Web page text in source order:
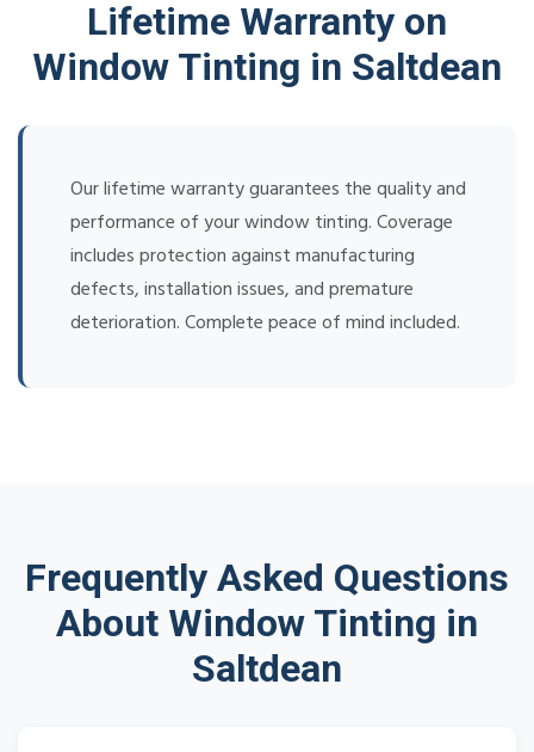
Lifetime Warranty on
Window Tinting in Saltdean
Our lifetime warranty guarantees the quality and
performance of your window tinting. Coverage
includes protection against manufacturing
defects, installation issues, and premature
deterioration. Complete peace of mind included.
Frequently Asked Questions
About Window Tinting in
Saltdean